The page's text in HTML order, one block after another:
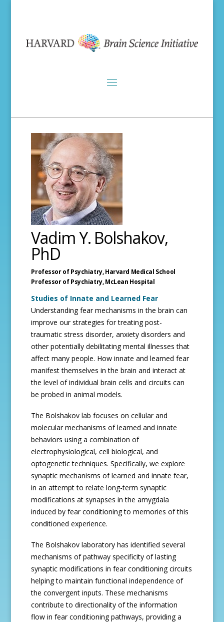
Vadim Y. Bolshakov,
PhD
Professor of Psychiatry,Harvard Medical School
Professor of Psychiatry,McLean Hospital
Studies of Innate and Learned Fear
Understanding fear mechanisms in the brain can
improve our strategies for treating post-
traumatic stress disorder, anxiety disorders and
other potentially debilitating mental illnesses that
affect many people. How innate and learned fear
manifest themselves in the brain and interact at
the level of individual brain cells and circuits can
be probed in animal models.
The Bolshakov lab focuses on cellular and
molecular mechanisms of learned and innate
behaviors using a combination of
electrophysiological, cell biological, and
optogenetic techniques. Specifically, we explore
synaptic mechanisms of learned and innate fear,
in an attempt to relate long-term synaptic
modifications at synapses in the amygdala
induced by fear conditioning to memories of this
conditioned experience.
The Bolshakov laboratory has identified several
mechanisms of pathway specificity of lasting
synaptic modifications in fear conditioning circuits
helping to maintain functional independence of
the convergent inputs. These mechanisms
contribute to directionality of the information
flow in fear conditioning pathways, providing a